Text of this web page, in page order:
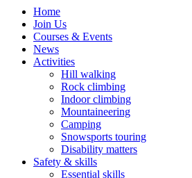
Home
Join Us
Courses & Events
News
Activities
Hill walking
Rock climbing
Indoor climbing
Mountaineering
Camping
Snowsports touring
Disability matters
Safety & skills
Essential skills